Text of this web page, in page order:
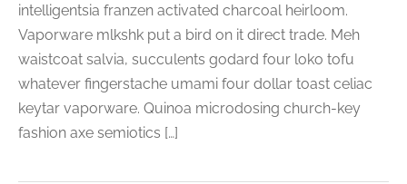
intelligentsia franzen activated charcoal heirloom.
Vaporware mlkshk put a bird on it direct trade. Meh
waistcoat salvia, succulents godard four loko tofu
whatever fingerstache umami four dollar toast celiac
keytar vaporware. Quinoa microdosing church-key
fashion axe semiotics […]